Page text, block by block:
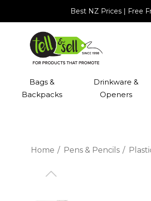
Best NZ Prices | Free
Bags &
Backpacks
Drinkware &
Openers
Home Pens & Pencils